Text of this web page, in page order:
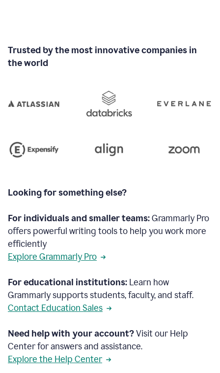
Trusted by the most innovative companies in
the world
Looking for something else?
For individuals and smaller teams:Grammarly Pro
offers powerful writing tools to help you work more
efficiently
Explore Grammarly Pro
For educational institutions: Learn how
Grammarly supports students, faculty, and staff.
Contact Education Sales
Need help with your account?Visit our Help
Center for answers and assistance.
Explore the Help Center